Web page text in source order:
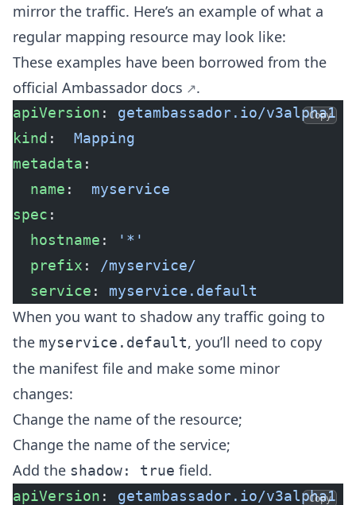
mirror the traffic. Here’s an example of what a
regular mapping resource may look like:
These examples have been borrowed from the
official Ambassador docs
.
apiVersion : getambassador.io/v3alpha1
kind : Mapping
metadata :
  name
: myservice
spec :
  hostname
:
'*'
  prefix
: /myservice/
  service
: myservice.default
Copy
When you want to shadow any traffic going to
the myservice.default, you’ll need to copy
the manifest file and make some minor
changes:
Change the name of the resource;
Change the name of the service;
Add the shadow: true field.
apiVersion : getambassador.io/v3alpha1
Copy